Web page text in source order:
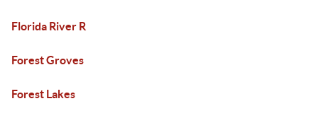
Florida River R
Forest Groves
Forest Lakes